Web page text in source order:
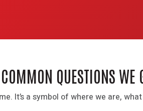
QUESTIONS WE
It’s a symbol of where we are,